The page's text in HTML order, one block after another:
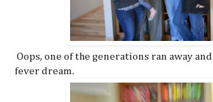
Oops, one of the generations ran away
fever dream.